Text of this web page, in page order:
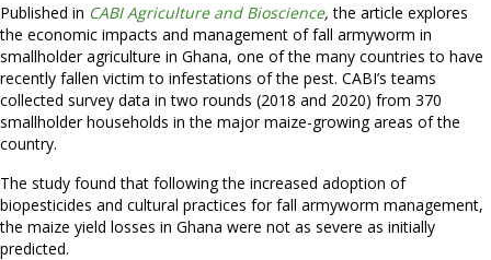
Published in CABI Agriculture and Bioscience, the article explores
the economic impacts and management of fall armyworm in
smallholder agriculture in Ghana, one of the many countries to have
recently fallen victim to infestations of the pest. CABI’s teams
collected survey data in two rounds (2018 and 2020) from 370
smallholder households in the major maize-growing areas of the
country.
The study found that following the increased adoption of
biopesticides and cultural practices for fall armyworm management,
the maize yield losses in Ghana were not as severe as initially
predicted.